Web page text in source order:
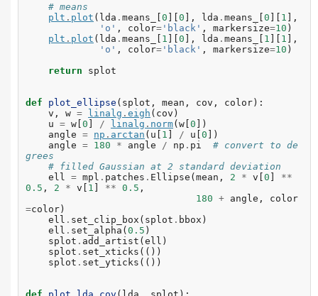
# means
plt . plot ( lda . means_ [0 ][0 ], lda . means_ [0 ][ 1 ],
'o' , color= 'black' , markersize=10 )
plt . plot ( lda . means_ [ 1 ][0 ], lda . means_ [ 1 ][ 1 ],
'o' , color= 'black' , markersize=10 )
return
splot
def plot_ellipse ( splot , mean , cov , color):
v , w = linalg . eigh ( cov )
u = w [0 ] / linalg . norm(w [0 ])
angle = np . arctan ( u [ 1 ] / u [0 ])
angle = 180 * angle / np . pi
# convert to de
grees
# filled Gaussian at 2 standard deviation
ell
= mpl . patches . Ellipse (mean , 2 * v [0 ]
**
0.5 , 2 * v [ 1 ] ** 0.5 ,
180 + angle ,
color
=color)
ell . set_clip_box ( splot . bbox )
ell . set_alpha (0.5 )
splot . add_artist (ell )
splot . set_xticks (())
splot . set_yticks (())